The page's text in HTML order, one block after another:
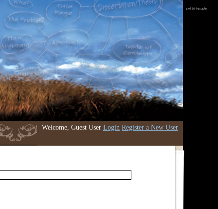
Welcome, Guest User Login Register a New User
etd.iri.isu.edu